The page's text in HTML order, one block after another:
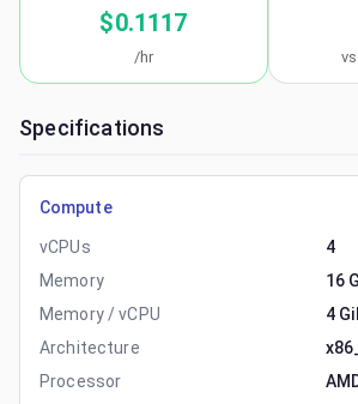
$0.1117
/hr
Specifications
Compute
vCPUs
4
Memory
16
Memory / vCPU
4
Architecture
Processor